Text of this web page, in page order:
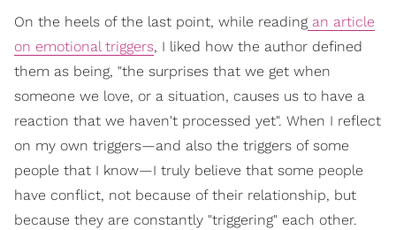
On the heels of the last point, while reading an article
on emotional triggers, I liked how the author defined
them as being, "the surprises that we get when
someone we love, or a situation, causes us to have a
reaction that we haven't processed yet". When I reflect
on my own triggers—and also the triggers of some
people that I know—I truly believe that some people
have conflict, not because of their relationship, but
because they are constantly "triggering" each other.